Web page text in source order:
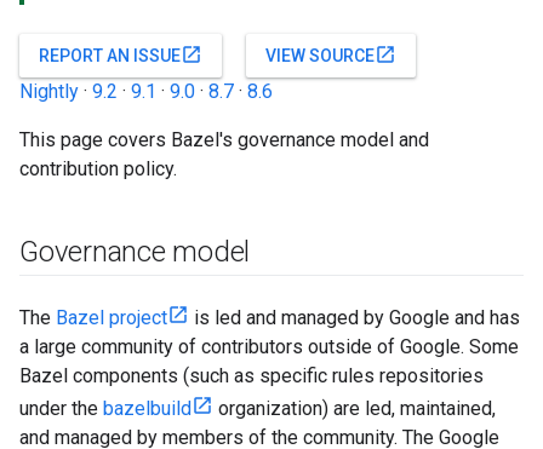
REPORT AN ISSUEopen_in_new VIEW SOURCEopen_in_new
Nightly · 9.2 · 9.1 · 9.0 · 8.7 · 8.6
This page covers Bazel's governance model and
contribution policy.
Governance model
The Bazel project
is led and managed by Google and has
a large community of contributors outside of Google. Some
Bazel components (such as specific rules repositories
under the bazelbuild
organization) are led, maintained,
and managed by members of the community. The Google